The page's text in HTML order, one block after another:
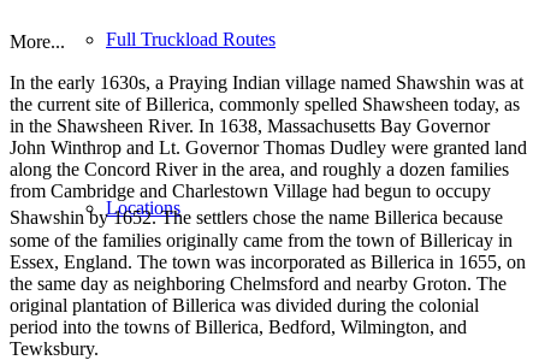
Full Truckload Routes
Locations
More...
In the early 1630s, a Praying Indian village named Shawshin was at
the current site of Billerica, commonly spelled Shawsheen today, as
in the Shawsheen River. In 1638, Massachusetts Bay Governor
John Winthrop and Lt. Governor Thomas Dudley were granted land
along the Concord River in the area, and roughly a dozen families
from Cambridge and Charlestown Village had begun to occupy
Shawshin by 1652.The settlers chose the name Billerica because
some of the families originally came from the town of Billericay in
Essex, England. The town was incorporated as Billerica in 1655, on
the same day as neighboring Chelmsford and nearby Groton. The
original plantation of Billerica was divided during the colonial
period into the towns of Billerica, Bedford, Wilmington, and
Tewksbury.